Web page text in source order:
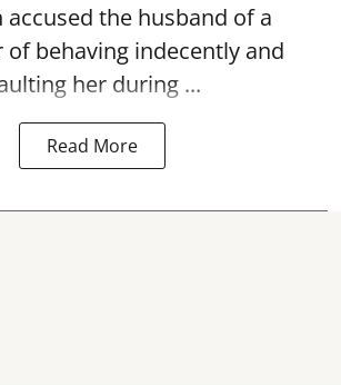
the husband of a
behaving indecently and
her during ...
Read More